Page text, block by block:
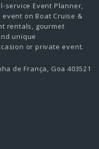
service Event Planner,
on Boat Cruise &
rentals, gourmet
unique
or private event.
de França, Goa 403521